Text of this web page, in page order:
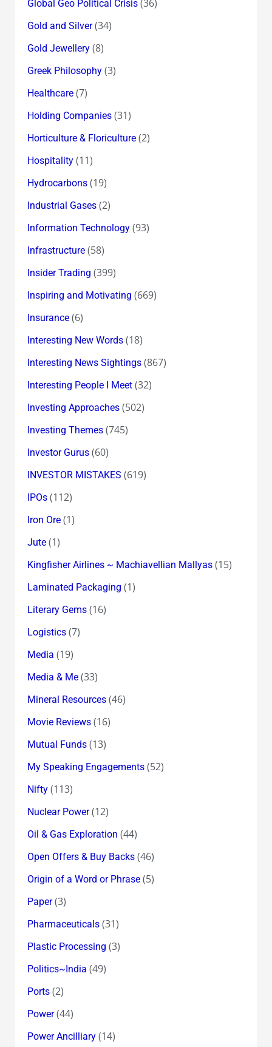
Global Geo Political Crisis(36)
Gold and Silver(34)
Gold Jewellery(8)
Greek Philosophy(3)
Healthcare(7)
Holding Companies(31)
Horticulture & Floriculture(2)
Hospitality(11)
Hydrocarbons(19)
Industrial Gases(2)
Information Technology(93)
Infrastructure(58)
Insider Trading (399)
Inspiring and Motivating (669)
Insurance(6)
Interesting New Words(18)
Interesting News Sightings(867)
Interesting People I Meet(32)
Investing Approaches(502)
Investing Themes(745)
Investor Gurus(60)
INVESTOR MISTAKES (619)
IPOs(112)
Iron Ore(1)
Jute(1)
Kingfisher Airlines ~ Machiavellian Mallyas(15)
Laminated Packaging (1)
Literary Gems(16)
Logistics(7)
Media (19)
Media & Me(33)
Mineral Resources(46)
Movie Reviews(16)
Mutual Funds(13)
My Speaking Engagements(52)
Nifty(113)
Nuclear Power(12)
Oil & Gas Exploration (44)
Open Offers & Buy Backs(46)
Origin of a Word or Phrase(5)
Paper(3)
Pharmaceuticals(31)
Plastic Processing (3)
Politics~India (49)
Ports(2)
Power(44)
Power Ancilliary(14)